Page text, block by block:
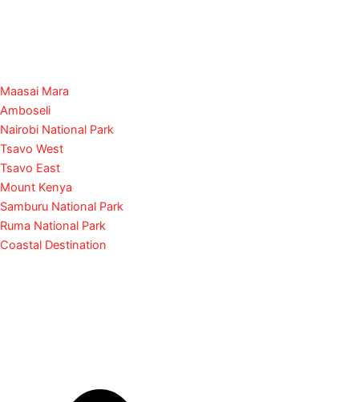
Maasai Mara
Amboseli
Nairobi National Park
Tsavo West
Tsavo East
Mount Kenya
Samburu National Park
Ruma National Park
Coastal Destination